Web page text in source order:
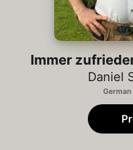
Immer
Daniel
German